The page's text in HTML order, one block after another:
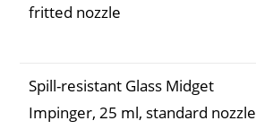
fritted nozzle
Spill-resistant Glass Midget
Impinger, 25 ml, standard nozzle